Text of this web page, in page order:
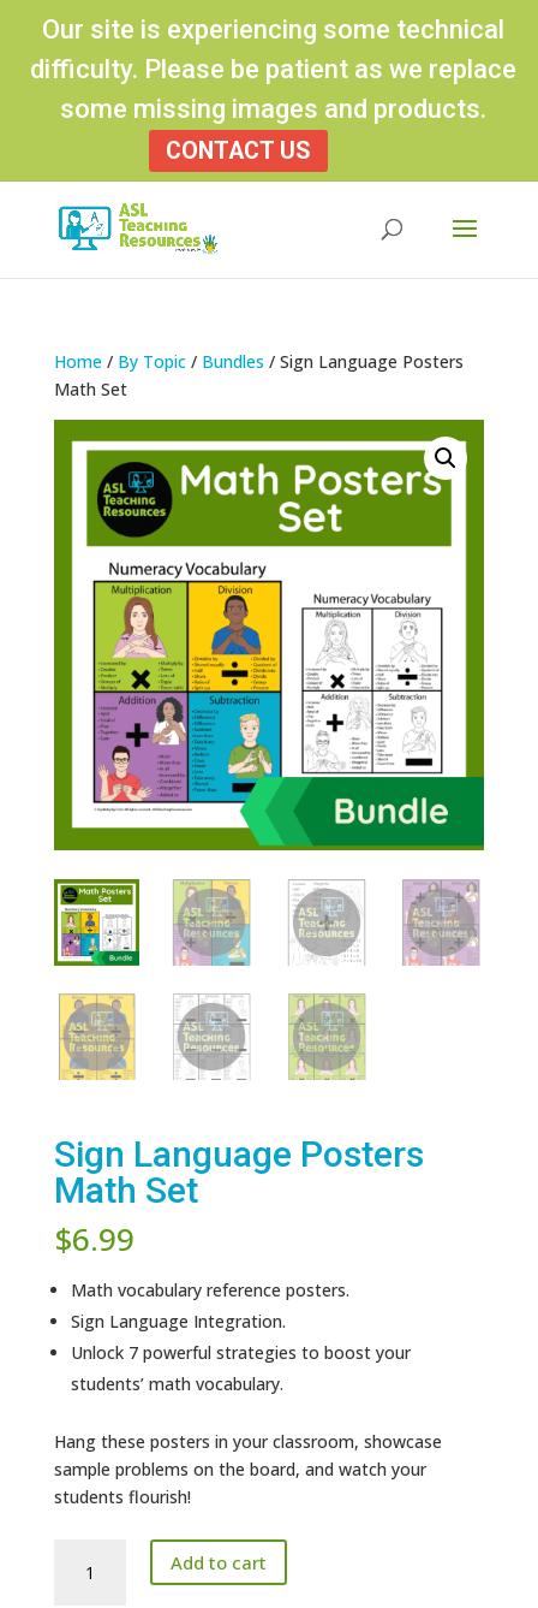
Our site is experiencing some technical
difficulty. Please be patient as we replace
some missing images and products.
CONTACT US
Home/ By Topic/ Bundles / Sign Language Posters
Math Set
Sign Language Posters
Math Set
$6.99
Math vocabulary reference posters.
Sign Language Integration.
Unlock 7 powerful strategies to boost your
students’ math vocabulary.
Hang these posters in your classroom, showcase
sample problems on the board, and watch your
students flourish!
Language
Add to cart